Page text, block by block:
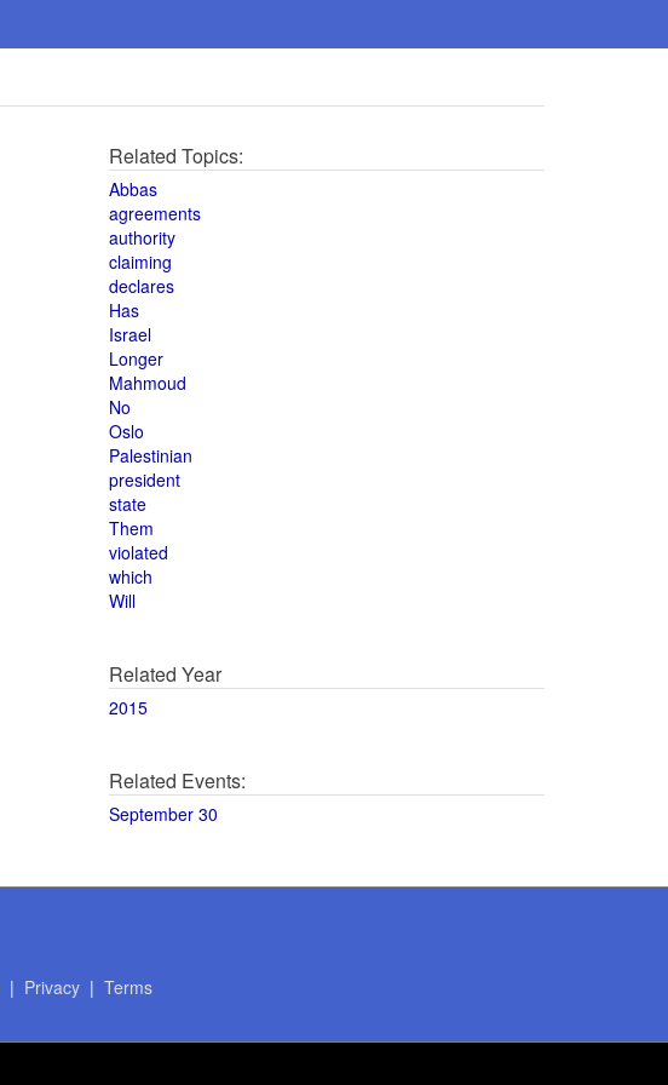
Related Topics:
Abbas
agreements
authority
claiming
declares
Has
Israel
Longer
Mahmoud
No
Oslo
Palestinian
president
state
Them
violated
which
Will
Related Year
2015
Related Events:
September 30
| Privacy| Terms